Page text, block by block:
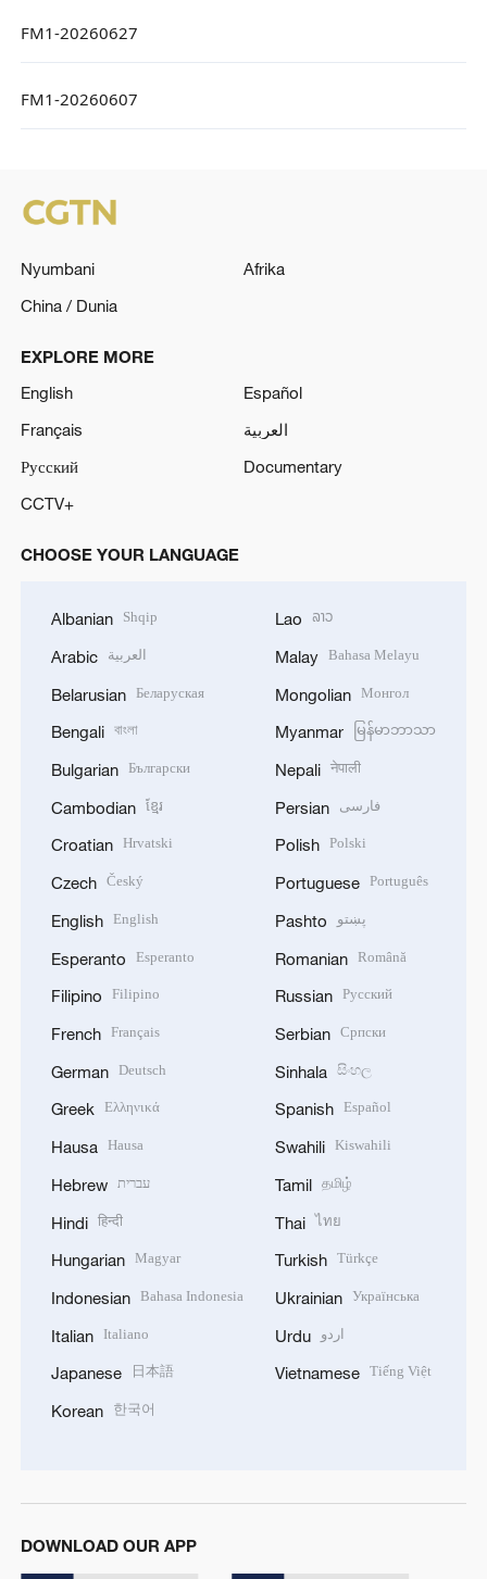
FM1-20260627
FM1-20260607
Nyumbani
Afrika
China / Dunia
EXPLORE MORE
English
Español
Français
العربية
Русский
Documentary
CCTV+
CHOOSE YOUR LANGUAGE
Albanian Shqip
Arabic العربية
Belarusian Беларуская
Bengali বাংলা
Bulgarian Български
Cambodian ខ្មែរ
Croatian Hrvatski
Czech Český
English English
Esperanto Esperanto
Filipino Filipino
French Français
German Deutsch
Greek Ελληνικά
Hausa Hausa
Hebrew עברית
Hindi हिन्दी
Hungarian Magyar
Indonesian Bahasa Indonesia
Italian Italiano
Japanese 日本語
Korean 한국어
Lao ລາວ
Malay Bahasa Melayu
Mongolian Монгол
Myanmar မြန်မာဘာသာ
Nepali नेपाली
Persian فارسی
Polish Polski
Portuguese Português
Pashto پښتو
Romanian Română
Russian Русский
Serbian Српски
Sinhala සිංහල
Spanish Español
Swahili Kiswahili
Tamil தமிழ்
Thai ไทย
Turkish Türkçe
Ukrainian Українська
Urdu اردو
Vietnamese Tiếng Việt
DOWNLOAD OUR APP